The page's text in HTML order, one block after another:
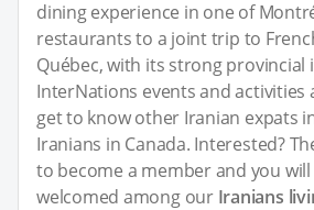
dining experience in one of
restaurants to a joint trip to
Québec, with its strong provincial
InterNations events and activities
get to know other Iranian expats
Iranians in Canada. Interested?
to become a member and you
welcomed among our Iranians